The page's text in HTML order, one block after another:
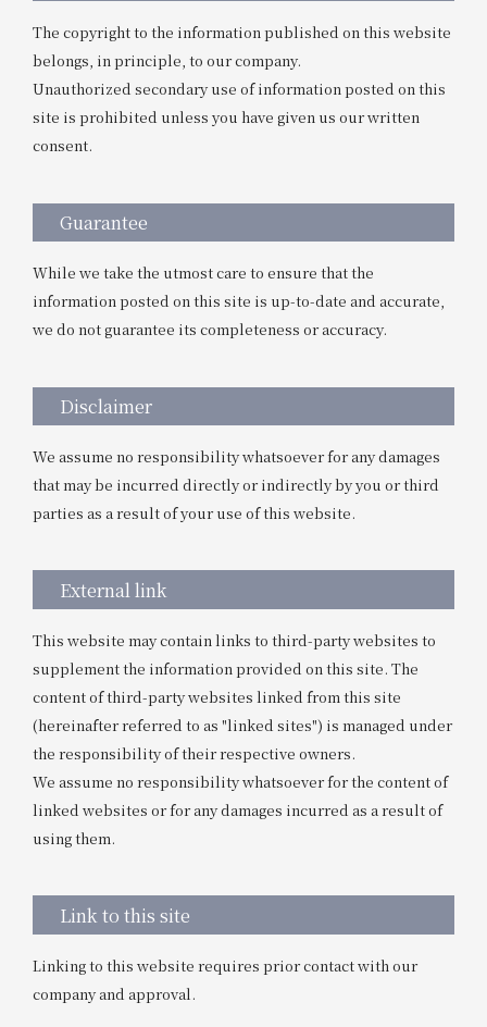
The copyright to the information published on this website
belongs, in principle, to our company.
Unauthorized secondary use of information posted on this
site is prohibited unless you have given us our written
consent.
Guarantee
While we take the utmost care to ensure that the
information posted on this site is up-to-date and accurate,
we do not guarantee its completeness or accuracy.
Disclaimer
We assume no responsibility whatsoever for any damages
that may be incurred directly or indirectly by you or third
parties as a result of your use of this website.
External link
This website may contain links to third-party websites to
supplement the information provided on this site. The
content of third-party websites linked from this site
(hereinafter referred to as "linked sites") is managed under
the responsibility of their respective owners.
We assume no responsibility whatsoever for the content of
linked websites or for any damages incurred as a result of
using them.
Link to this site
Linking to this website requires prior contact with our
company and approval.